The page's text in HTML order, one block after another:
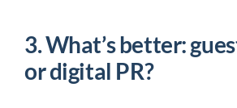
3. What’s better:
or digital PR?